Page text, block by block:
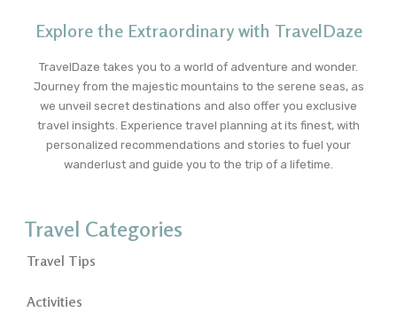
Explore the Extraordinary with TravelDaze
TravelDaze takes you to a world of adventure and wonder.
Journey from the majestic mountains to the serene seas, as
we unveil secret destinations and also offer you exclusive
travel insights. Experience travel planning at its finest, with
personalized recommendations and stories to fuel your
wanderlust and guide you to the trip of a lifetime.
Travel Categories
Travel Tips
Activities